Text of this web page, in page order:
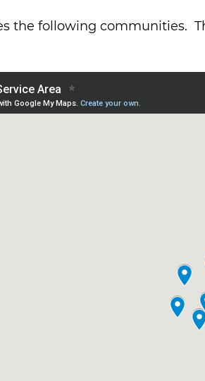
the following communities.